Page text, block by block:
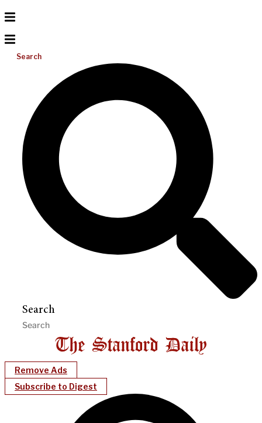
Search
Search
Remove Ads
Subscribe to Digest